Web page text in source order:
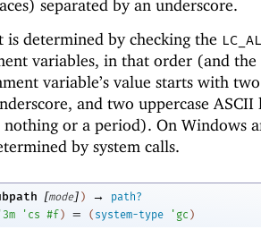
separated by an underscore.
is determined by checking the
variables, in that order (and the
variable’s value starts with
and two uppercase ASCII
or a period). On Windows
by system calls.
[mode] ) →
path?
' 3m ' cs #f ) = ( system-type ' gc )